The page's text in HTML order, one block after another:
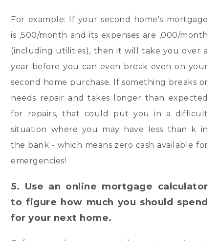
For example: If your second home's mortgage
is ,500/month and its expenses are ,000/month
(including utilities), then it will take you over a
year before you can even break even on your
second home purchase. If something breaks or
needs repair and takes longer than expected
for repairs, that could put you in a difficult
situation where you may have less than k in
the bank - which means zero cash available for
emergencies!
5. Use an online mortgage calculator
to figure how much you should spend
for your next home.